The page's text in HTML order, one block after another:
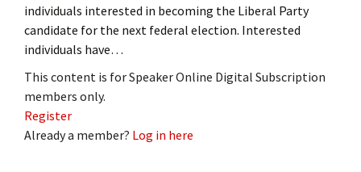
individuals interested in becoming the Liberal Party
candidate for the next federal election. Interested
individuals have…
This content is for Speaker Online Digital Subscription
members only.
Register
Already a member? Log in here